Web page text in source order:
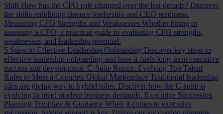
Shift How has the CFO role changed over the last decade? Discover
the shifts redefining finance leadership and CEO readiness.
Measuring CFO Strengths and Weaknesses Whether hiring or
assessing a CFO, a practical guide to evaluating CFO strengths,
weaknesses, and leadership potential.
5 Steps to Effective Leadership Onboarding Discover key steps to
effective leadership onboarding and how it fuels long-term executive
success and development. C-Suite Remix: Evolving Top Talent
Roles to Meet a Complex Global Marketplace Traditional leadership
silos are giving way to hybrid roles. Discover how the C-suite is
evolving to meet modern business demands. Executive Succession
Planning Template & Guidance When it comes to executive